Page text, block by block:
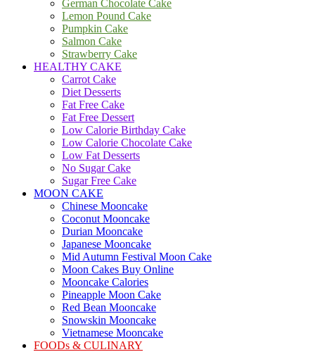
German Chocolate Cake
Lemon Pound Cake
Pumpkin Cake
Salmon Cake
Strawberry Cake
HEALTHY CAKE
Carrot Cake
Diet Desserts
Fat Free Cake
Fat Free Dessert
Low Calorie Birthday Cake
Low Calorie Chocolate Cake
Low Fat Desserts
No Sugar Cake
Sugar Free Cake
MOON CAKE
Chinese Mooncake
Coconut Mooncake
Durian Mooncake
Japanese Mooncake
Mid Autumn Festival Moon Cake
Moon Cakes Buy Online
Mooncake Calories
Pineapple Moon Cake
Red Bean Mooncake
Snowskin Mooncake
Vietnamese Mooncake
FOODs & CULINARY